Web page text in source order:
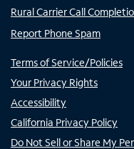
Rural Carrier Call
Report Phone Spam
Terms of Service/Policies
Your Privacy Rights
Accessibility
California Privacy Policy
Do Not Sell or Share My